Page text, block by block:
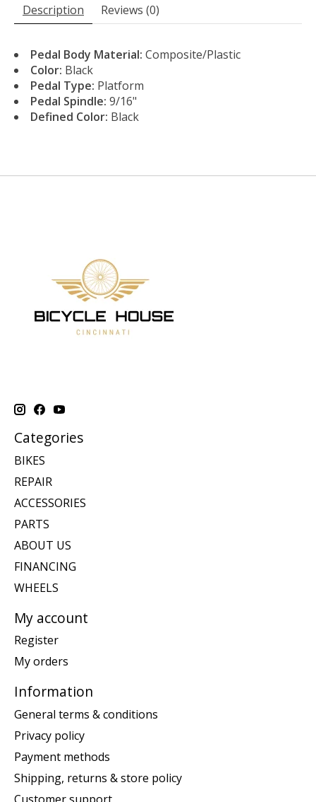
Description Reviews (0)
Pedal Body Material: Composite/Plastic
Color: Black
Pedal Type: Platform
Pedal Spindle: 9/16"
Defined Color: Black
Categories
BIKES
REPAIR
ACCESSORIES
PARTS
ABOUT US
FINANCING
WHEELS
My account
Register
My orders
Information
General terms & conditions
Privacy policy
Payment methods
Shipping, returns & store policy